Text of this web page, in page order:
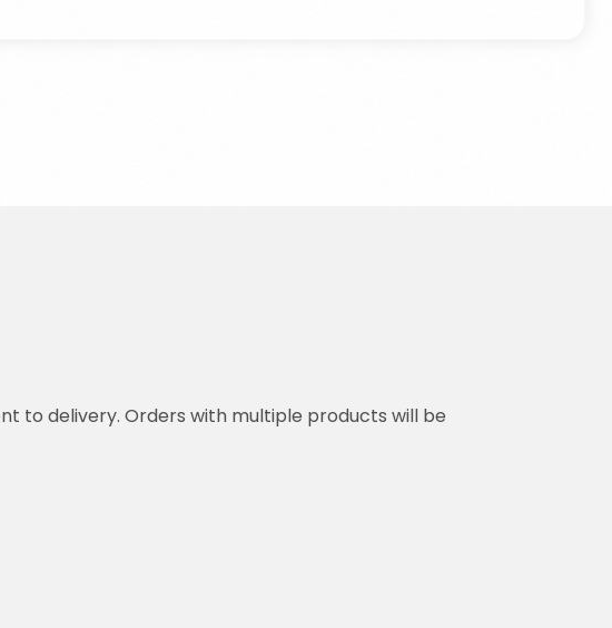
to delivery. Orders with multiple products will be